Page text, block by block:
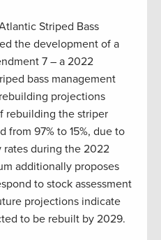
Striped Bass
the development of a
7 – a 2022
bass management
projections
rebuilding the striper
from 97% to 15%, due to
rates during the 2022
additionally proposes
to stock assessment
projections indicate
to be rebuilt by 2029.